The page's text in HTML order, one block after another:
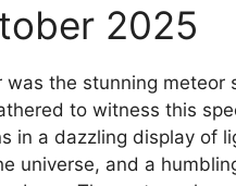
2025
the stunning meteor
to witness this
in a dazzling display of
universe, and a